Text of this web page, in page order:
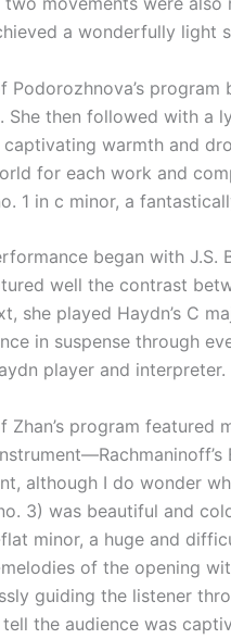
a wonderfully light
Podorozhnova’s
She then followed with
captivating warmth and
for each work and
1 in c minor, a
began with
well the contrast
she played Haydn’s C
in suspense through
player and interpreter.
Zhan’s program
although I do wonder
3) was beautiful and
minor, a huge and
of the opening
guiding the listener
the audience was